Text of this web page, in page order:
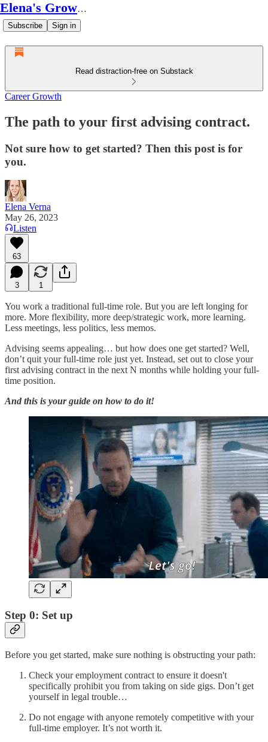
Elena's Growth Scoop
Subscribe Sign in
Read distraction-free on Substack
Career Growth
The path to your first advising contract.
Not sure how to get started? Then this post is for
you.
Elena Verna
May 26, 2023
Listen
63
3 1
You work a traditional full-time role. But you are left longing for
more. More flexibility, more deep/strategic work, more learning.
Less meetings, less politics, less memos.
Advising seems appealing… but how does one get started? Well,
don’t quit your full-time role just yet. Instead, set out to close your
first advising contract in the next N months while holding your full-
time position.
And this is your guide on how to do it!
Step 0: Set up
Before you get started, make sure nothing is obstructing your path:
Check your employment contract to ensure it doesn't
specifically prohibit you from taking on side gigs. Don’t get
yourself in legal trouble…
Do not engage with anyone remotely competitive with your
full-time employer. It’s not worth it.